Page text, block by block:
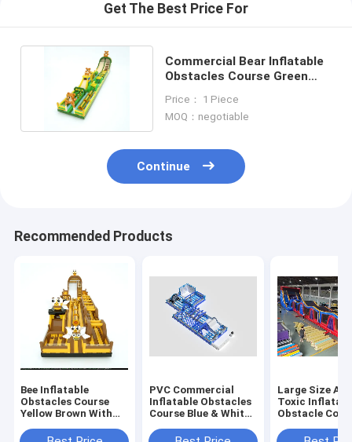
Get The Best Price For
Commercial Bear Inflatable
Obstacles Course Green
Price： 1 Piece
MOQ：negotiable
Continue
Recommended Products
Bee Inflatable
Obstacles Course
Yellow Brown With
PVC Commercial
Inflatable Obstacles
Course Blue & White
Large Size
Toxic
Obstacle